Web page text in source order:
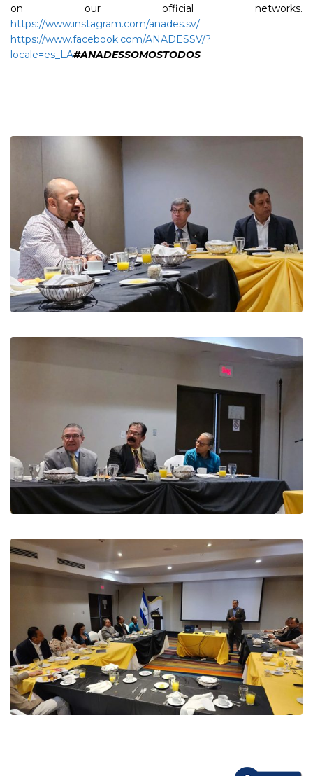
on our official networks.
https://www.instagram.com/anades.sv/
https://www.facebook.com/ANADESSV/?
locale=es_LA#ANADESSOMOSTODOS